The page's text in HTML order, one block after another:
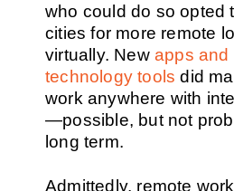
who could do so opted
cities for more remote
virtually. New apps and
technology tools did
work anywhere with
—possible, but not
long term.
Admittedly, remote